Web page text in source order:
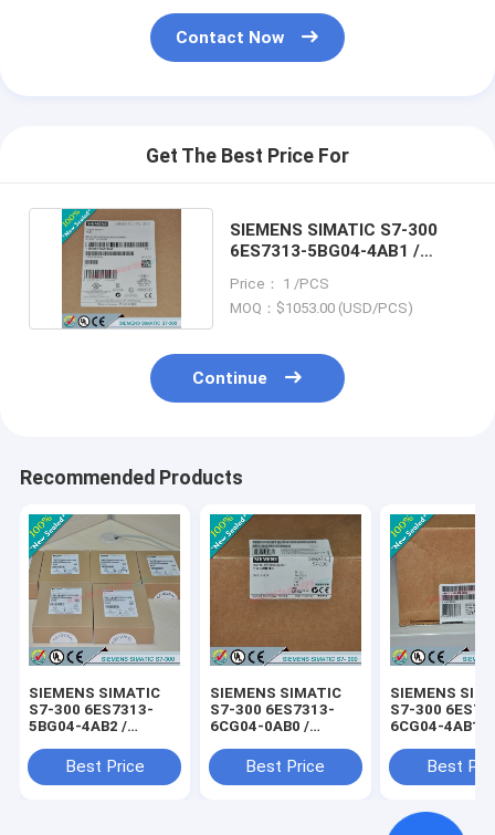
Contact Now
Get The Best Price For
SIEMENS SIMATIC S7-300
6ES7313-5BG04-4AB1 /
Price： 1 /PCS
MOQ：$1053.00 (USD/PCS)
Continue
Recommended Products
SIEMENS SIMATIC
S7-300 6ES7313-
5BG04-4AB2 /
Best Price
SIEMENS SIMATIC
S7-300 6ES7313-
6CG04-0AB0 /
Best Price
SIEMENS
S7-300
6CG04-4AB1 /
Best